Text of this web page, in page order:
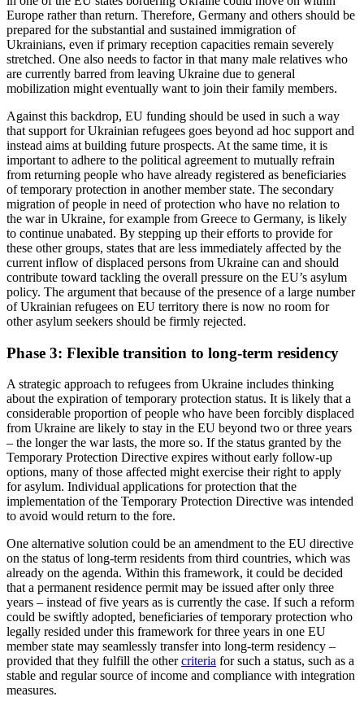
Europe rather than return. There­fore, Germany and others should be
pre­par­ed for the substantial and sustained immi­gra­tion of
Ukrainians, even if primary recep­tion capacities remain severely
stretched. One also needs to factor in that many male relatives who
are currently barred from leaving Ukraine due to general
mobilization might eventually want to join their family members.
Against this backdrop, EU funding should be used in such a way
that support for Ukrain­ian refugees goes beyond ad hoc sup­port and
instead aims at building future prospects. At the same time, it is
important to adhere to the political agreement to mutu­ally refrain
from returning people who have already registered as beneficiaries
of temporary protection in another member state. The secondary
migration of people in need of protection who have no relation to
the war in Ukraine, for example from Greece to Germany, is likely
to continue un­abated. By stepping up their efforts to pro­vide for
these other groups, states that are less immediately affected by the
current inflow of displaced persons from Ukraine can and should
contribute toward tackling the overall pressure on the EU’s asylum
policy. The argument that because of the presence of a large number
of Ukrainian refugees on EU territory there is now no room for
other asylum seekers should be firmly rejected.
Phase 3: Flexible transition to long-term residency
A strategic approach to refugees from Ukraine includes thinking
about the expi­ration of temporary protection status. It is likely that a
considerable proportion of people who have been forcibly displaced
from Ukraine are likely to stay in the EU beyond two or three years
– the longer the war lasts, the more so. If the status granted by the
Temporary Protection Directive ex­pires without early follow-up
options, many of those affected might exercise their right to apply
for asylum. Individual applications for protection that the
implementation of the Temporary Protection Directive was in­tended
to avoid would return to the fore.
One alternative solution could be an amend­ment to the EU directive
on the status of long-term residents from third countries, which was
already on the agenda. Within this framework, it could be decided
that a permanent residence permit may be issued after only three
years – instead of five years as is currently the case. If such a reform
could be swiftly adopted, benefi­ciaries of temporary protection who
legally resided under this framework for three years in one EU
member state may seam­lessly transfer into long-term residency –
provided that they fulfill the othercriteria for such a status, such as a
stable and regu­lar source of income and compliance with integration
measures.